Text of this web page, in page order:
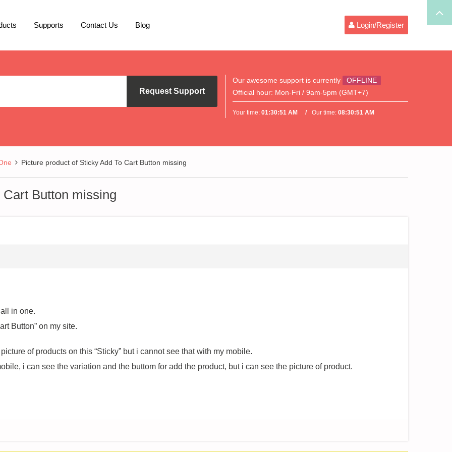
Supports Contact Us Blog Login/Register
Request Support
Our awesome support is currently
OFFLINE
Official hour: Mon-Fri / 9am-5pm (GMT+7)
Your time:01:30:51 AM Our time:08:30:51 AM
Picture product of Sticky Add To Cart Button missing
Button missing
in one.
Button” on my site.
of products on this “Sticky” but i cannot see that with my mobile.
i can see the variation and the buttom for add the product, but i can see the picture of product.